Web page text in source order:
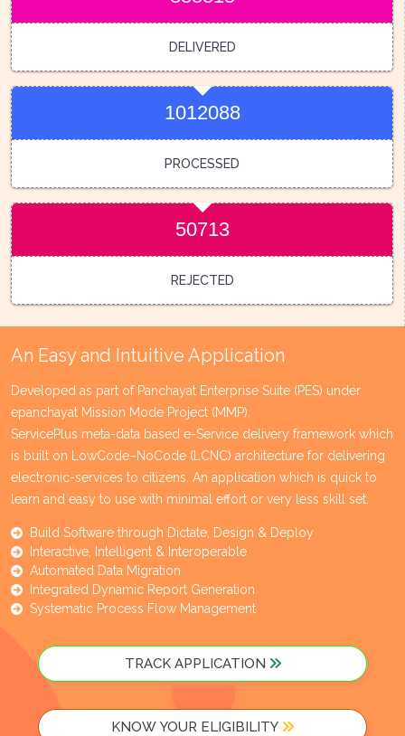
DELIVERED
1012088
PROCESSED
50713
REJECTED
An Easy and Intuitive Application
Developed as part of Panchayat Enterprise Suite (PES) under
epanchayat Mission Mode Project (MMP).
ServicePlus meta-data based e-Service delivery framework which
is built on LowCode–NoCode (LCNC) architecture for delivering
electronic-services to citizens. An application which is quick to
learn and easy to use with minimal effort or very less skill set.
Build Software through Dictate, Design & Deploy
Interactive, Intelligent & Interoperable
Automated Data Migration
Integrated Dynamic Report Generation
Systematic Process Flow Management
TRACK APPLICATION
KNOW YOUR ELIGIBILITY